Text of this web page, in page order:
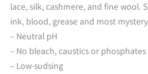
lace, silk, cashmere, and fine wool.
ink, blood, grease and most
– Neutral pH
– No bleach, caustics or phosphates
– Low-sudsing